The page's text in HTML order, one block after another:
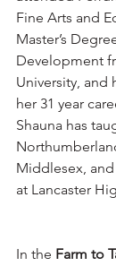
Fine Arts and
Master’s
Development
University, and
her 31 year
Shauna has
Middlesex,
at Lancaster
In the Farm to